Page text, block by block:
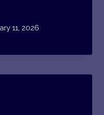
11, 2026